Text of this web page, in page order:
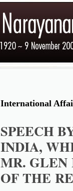
International
SPEECH
INDIA,
MR. GLEN
OF THE